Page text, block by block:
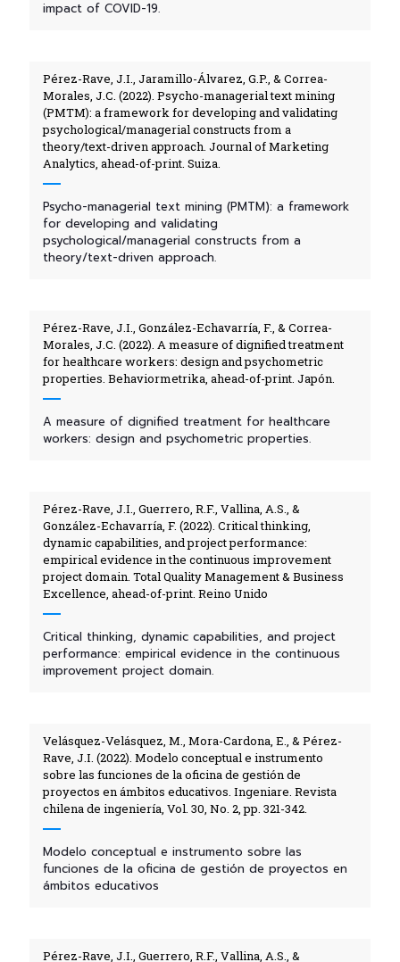
impact of COVID-19.
Pérez-Rave, J.I., Jaramillo-Álvarez, G.P., & Correa-
Morales, J.C. (2022). Psycho-managerial text mining
(PMTM): a framework for developing and validating
psychological/managerial constructs from a
theory/text-driven approach. Journal of Marketing
Analytics, ahead-of-print. Suiza.
Psycho-managerial text mining (PMTM): a framework
for developing and validating
psychological/managerial constructs from a
theory/text-driven approach.
Pérez-Rave, J.I., González-Echavarría, F., & Correa-
Morales, J.C. (2022). A measure of dignified treatment
for healthcare workers: design and psychometric
properties. Behaviormetrika, ahead-of-print. Japón.
A measure of dignified treatment for healthcare
workers: design and psychometric properties.
Pérez-Rave, J.I., Guerrero, R.F., Vallina, A.S., &
González-Echavarría, F. (2022). Critical thinking,
dynamic capabilities, and project performance:
empirical evidence in the continuous improvement
project domain. Total Quality Management & Business
Excellence, ahead-of-print. Reino Unido
Critical thinking, dynamic capabilities, and project
performance: empirical evidence in the continuous
improvement project domain.
Velásquez-Velásquez, M., Mora-Cardona, E., & Pérez-
Rave, J.I. (2022). Modelo conceptual e instrumento
sobre las funciones de la oficina de gestión de
proyectos en ámbitos educativos. Ingeniare. Revista
chilena de ingeniería, Vol. 30, No. 2, pp. 321-342.
Modelo conceptual e instrumento sobre las
funciones de la oficina de gestión de proyectos en
ámbitos educativos
Pérez-Rave, J.I., Guerrero, R.F., Vallina, A.S., &